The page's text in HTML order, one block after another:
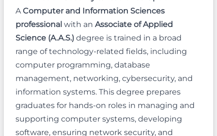
AComputer and Information Sciences
professional with an Associate of Applied
Science (A.A.S.) degree is trained in a broad
range of technology-related fields, including
computer programming, database
management, networking, cybersecurity, and
information systems. This degree prepares
graduates for hands-on roles in managing and
supporting computer systems, developing
software, ensuring network security, and